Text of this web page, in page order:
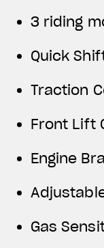
3 riding
Quick
Traction
Front Lift
Engine
Gas